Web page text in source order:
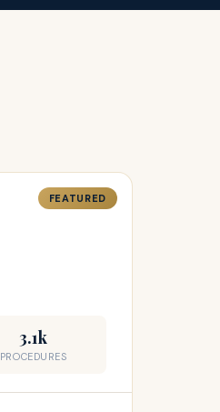
FEATURED
3.1k
PROCEDURES